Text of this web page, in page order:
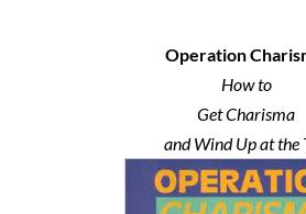
Operation
How to
Get Charisma
and Wind Up at the